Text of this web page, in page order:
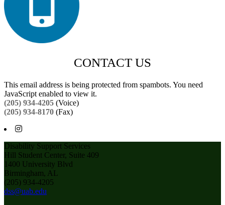
CONTACT US
This email address is being protected from spambots. You need
JavaScript enabled to view it.
(205) 934-4205 (Voice)
(205) 934-8170 (Fax)
Disability Support Services
Hill Student Center, Suite 409
1400 University Blvd
Birmingham, AL
(205) 934-4205
dss@uab.edu